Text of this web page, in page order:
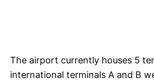
The airport currently houses 5
international terminals A and B